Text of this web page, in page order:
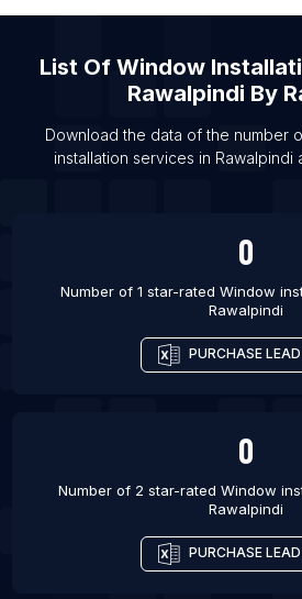
List Of Window installation
List Of Window installation
List Of Window installation
List Of Window installation
List Of Window installation
List Of Window
Rawalpindi By
Download the data of the number
installation services in Rawalpindi
0
Number of 1 star-rated Window
Rawalpindi
PURCHASE
0
Number of 2 star-rated Window
Rawalpindi
PURCHASE